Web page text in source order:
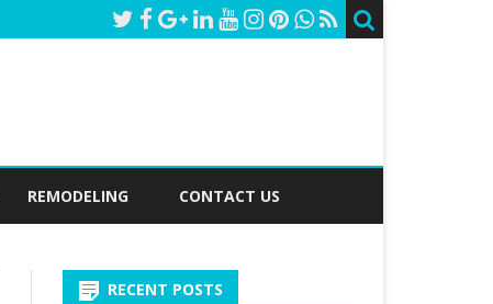
REMODELING CONTACT US
RECENT POSTS